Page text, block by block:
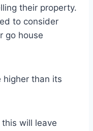
their property.
to consider
go house
higher than its
will leave